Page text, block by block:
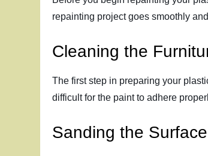
repainting project goes smoothly
Cleaning the
The first step in preparing your
difficult for the paint to adhere
Sanding the Surface